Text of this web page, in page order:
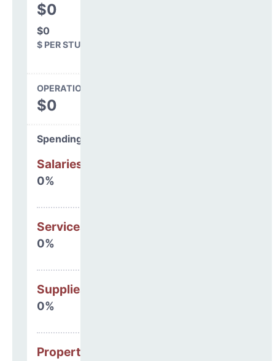
$0
$0
$ PER STUDENT
OPERATIONS SPENDING
$0
Spending Areas
Salaries & Benefits
0%
Services
0%
Supplies
0%
Property, Debt &